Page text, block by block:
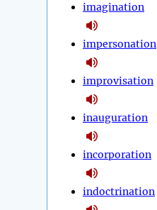
imagination
impersonation
improvisation
inauguration
incorporation
indoctrination